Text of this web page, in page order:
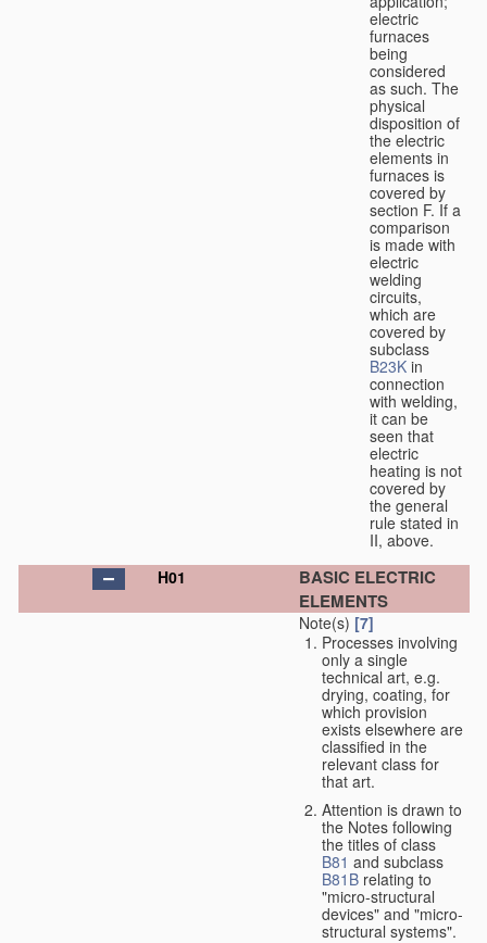
electric
furnaces
being
considered
as such. The
physical
disposition of
the electric
elements in
furnaces is
covered by
section F. If a
comparison
is made with
electric
welding
circuits,
which are
covered by
subclass
B23K in
connection
with welding,
it can be
seen that
electric
heating is not
covered by
the general
rule stated in
II, above.
H01
BASIC ELECTRIC
ELEMENTS
Note(s) [7]
Processes involving
only a single
technical art, e.g.
drying, coating, for
which provision
exists elsewhere are
classified in the
relevant class for
that art.
Attention is drawn to
the Notes following
the titles of class
B81 and subclass
B81B relating to
"micro-structural
devices" and "micro-
structural systems".